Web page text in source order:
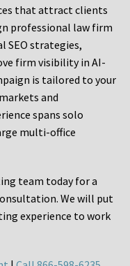
that attract clients
professional law firm
SEO strategies,
firm visibility in AI-
is tailored to your
and
spans solo
multi-office
team today for a
We will put
experience to work